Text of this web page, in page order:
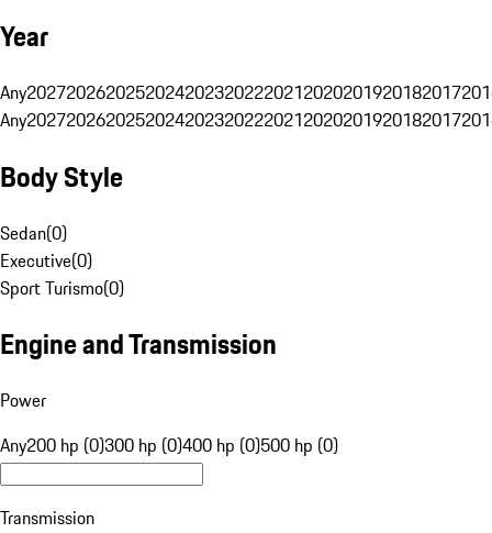
Year
Any20272026202520242023202220212020201920182017
Any20272026202520242023202220212020201920182017
Body Style
Sedan(0)
Executive(0)
Sport Turismo(0)
Engine and Transmission
Power
Any200 hp (0)300 hp (0)400 hp (0)500 hp (0)
Transmission